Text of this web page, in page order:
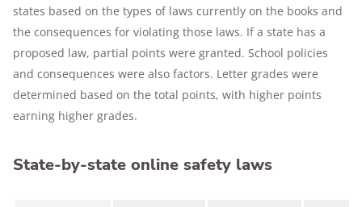
states based on the types of laws currently on the books and
the consequences for violating those laws. If a state has a
proposed law, partial points were granted. School policies
and consequences were also factors. Letter grades were
determined based on the total points, with higher points
earning higher grades.
State-by-state online safety laws